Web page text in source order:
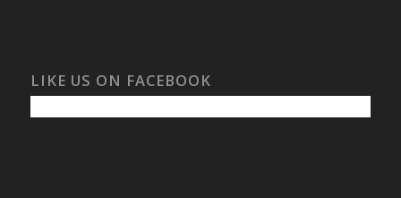
LIKE US ON FACEBOOK